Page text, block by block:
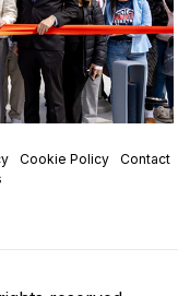
Cookie Policy
Contact